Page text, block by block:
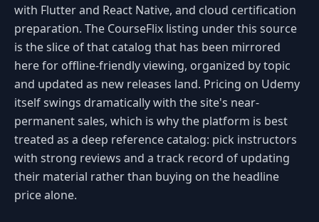
with Flutter and React Native, and cloud certification
preparation. The CourseFlix listing under this source
is the slice of that catalog that has been mirrored
here for offline-friendly viewing, organized by topic
and updated as new releases land. Pricing on Udemy
itself swings dramatically with the site's near-
permanent sales, which is why the platform is best
treated as a deep reference catalog: pick instructors
with strong reviews and a track record of updating
their material rather than buying on the headline
price alone.